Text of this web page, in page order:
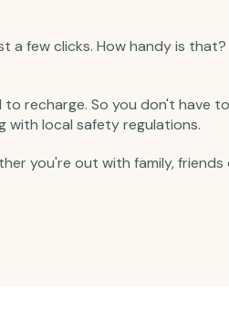
a few clicks. How handy is
recharge. So you don't have
with local safety regulations.
you're out with family,